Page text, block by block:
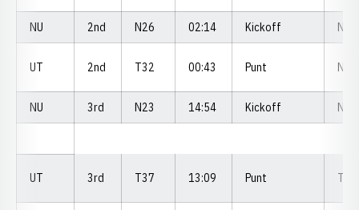
NU 2nd N26 02:14 Kickoff N29
UT 2nd T32 00:43 Punt N45
NU 3rd N23 14:54 Kickoff N32
UT 3rd T37 13:09 Punt T20